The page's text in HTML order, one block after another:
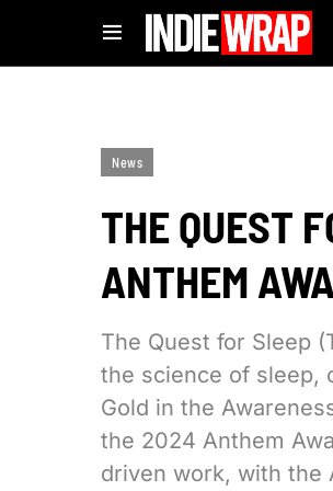
News
THE QUEST
ANTHEM
The Quest for Sleep
the science of sleep,
Gold in the
the 2024 Anthem
driven work, with the